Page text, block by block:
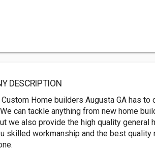
DESCRIPTION
Home builders Augusta GA has
can tackle anything from new home
we also provide the high quality general
skilled workmanship and the best quality